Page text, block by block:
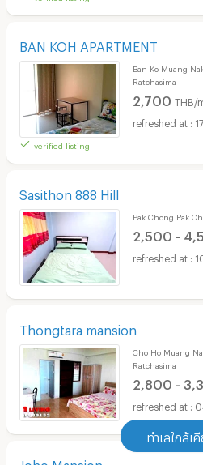
ทำเลใกล้เ
BAN KOH APARTMENT
verified listing
Ban Ko Muang
Ratchasima
2,700 THB/
Sasithon 888 Hill
Pak Chong Pak
2,500 -
Thongtara mansion
Cho Ho Muang
Ratchasima
2,800 -
Joho Mansion